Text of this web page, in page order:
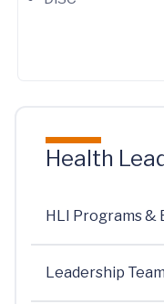
Health
HLI Programs &
Leadership